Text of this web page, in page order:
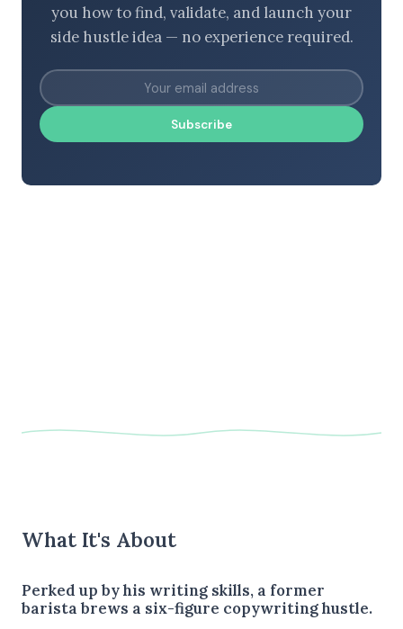
you how to find, validate, and launch your
side hustle idea — no experience required.
Subscribe
What It's About
Perked up by his writing skills, a former
barista brews a six-figure copywriting hustle.